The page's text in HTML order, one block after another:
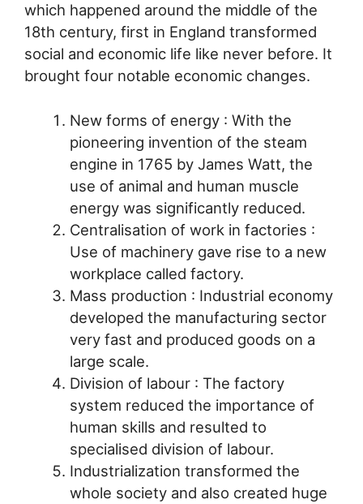
which happened around the middle of the
18th century, first in England transformed
social and economic life like never before. It
brought four notable economic changes.
New forms of energy : With the
pioneering invention of the steam
engine in 1765 by James Watt, the
use of animal and human muscle
energy was significantly reduced.
Centralisation of work in factories :
Use of machinery gave rise to a new
workplace called factory.
Mass production : Industrial economy
developed the manufacturing sector
very fast and produced goods on a
large scale.
Division of labour : The factory
system reduced the importance of
human skills and resulted to
specialised division of labour.
Industrialization transformed the
whole society and also created huge